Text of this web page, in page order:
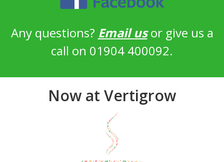
Any questions? Email usor give us a
call on 01904 400092.
Now at Vertigrow